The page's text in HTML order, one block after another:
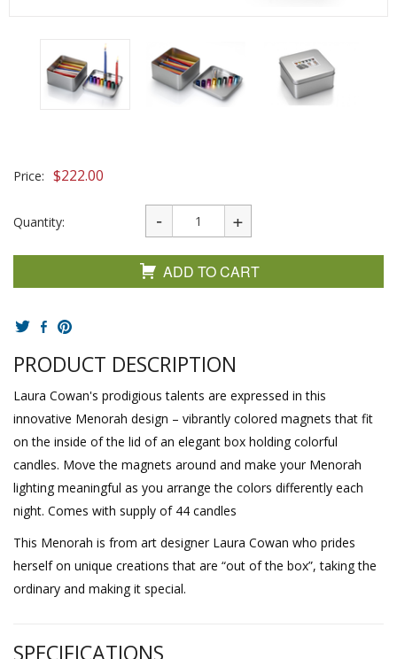
Price: $222.00
Quantity:
ADD TO CART
PRODUCT DESCRIPTION
Laura Cowan's prodigious talents are expressed in this
innovative Menorah design – vibrantly colored magnets that fit
on the inside of the lid of an elegant box holding colorful
candles. Move the magnets around and make your Menorah
lighting meaningful as you arrange the colors differently each
night. Comes with supply of 44 candles
This Menorah is from art designer Laura Cowan who prides
herself on unique creations that are “out of the box”, taking the
ordinary and making it special.
SPECIFICATIONS